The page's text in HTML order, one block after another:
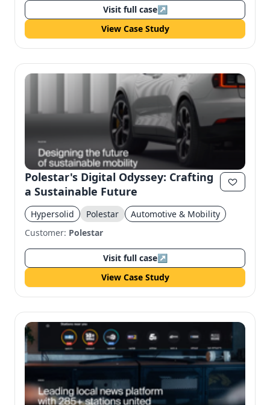
Visit full case↗
View Case Study
Polestar's Digital Odyssey: Crafting
a Sustainable Future
Hypersolid Polestar
Automotive & Mobility
Customer: Polestar
Visit full case↗
View Case Study